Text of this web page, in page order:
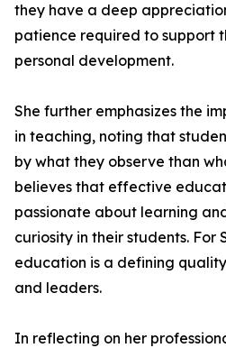
they have a deep
patience required to support
personal development.
She further emphasizes the
in teaching, noting that
by what they observe than
believes that effective
passionate about learning
curiosity in their students. For
education is a defining
and leaders.
In reflecting on her